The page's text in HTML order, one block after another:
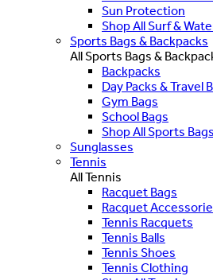
Sun Protection
Shop All Surf &
Sports Bags & Backpacks
All Sports Bags &
Backpacks
Day Packs & Travel
Gym Bags
School Bags
Shop All Sports
Sunglasses
Tennis
All Tennis
Racquet Bags
Racquet
Tennis Racquets
Tennis Balls
Tennis Shoes
Tennis Clothing